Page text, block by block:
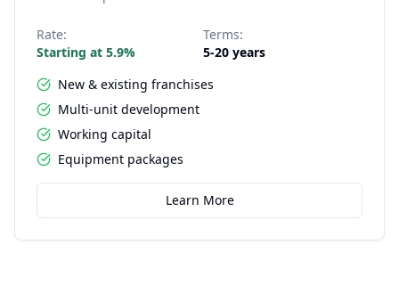
Rate:
Starting at 5.9%
Terms:
5-20 years
New & existing franchises
Multi-unit development
Working capital
Equipment packages
Learn More